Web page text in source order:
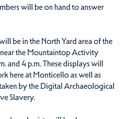
will be on hand to answer
be in the North Yard area of the
the Mountaintop Activity
and 4 p.m. These displays will
here at Monticello as well as
by the Digital Archaeological
Slavery.